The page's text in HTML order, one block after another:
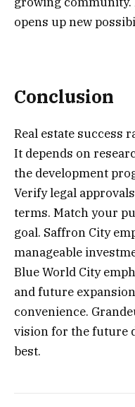
opens up new
Conclusion
Real estate success
It depends on
the development
Verify legal
terms. Match your
goal. Saffron City
manageable
Blue World City
and future
convenience.
vision for the future
best.